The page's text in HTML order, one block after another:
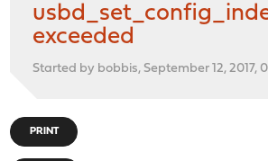
exceeded
Started by bobbis, September 12, 2017,
PRINT